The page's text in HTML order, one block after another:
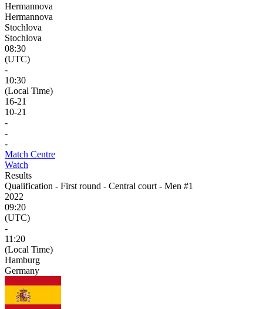
Hermannova
Hermannova
Stochlova
Stochlova
08:30
(UTC)
-
10:30
(Local Time)
16-21
10-21
-
-
-
Match Centre
Watch
Results
Qualification - First round - Central court - Men #1
2022
09:20
(UTC)
-
11:20
(Local Time)
Hamburg
Germany